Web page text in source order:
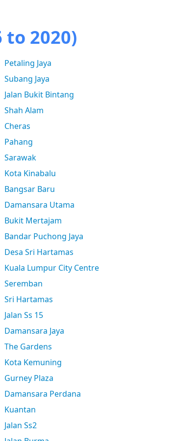
to 2020)
Petaling Jaya
Subang Jaya
Jalan Bukit Bintang
Shah Alam
Cheras
Pahang
Sarawak
Kota Kinabalu
Bangsar Baru
Damansara Utama
Bukit Mertajam
Bandar Puchong Jaya
Desa Sri Hartamas
Kuala Lumpur City Centre
Seremban
Sri Hartamas
Jalan Ss 15
Damansara Jaya
The Gardens
Kota Kemuning
Gurney Plaza
Damansara Perdana
Kuantan
Jalan Ss2